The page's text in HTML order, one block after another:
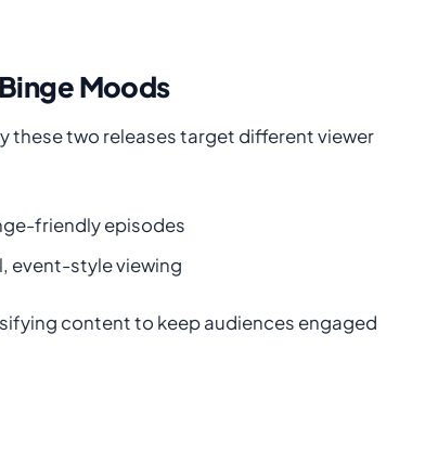
Moods
these two releases target different viewer
friendly episodes
event-style viewing
content to keep audiences engaged